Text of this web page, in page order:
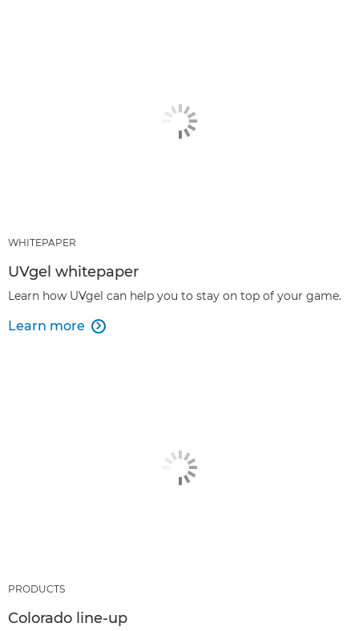
WHITEPAPER
UVgel whitepaper
Learn how UVgel can help you to stay on top of your game.
Learn more 
PRODUCTS
Colorado line-up